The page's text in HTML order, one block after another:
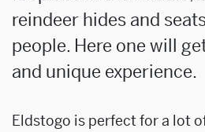
reindeer hides and
people. Here one will
and unique experience.
Eldstogo is perfect for a lot